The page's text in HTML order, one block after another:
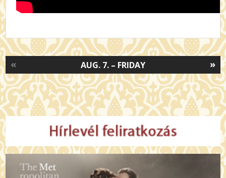
»
AUG. 7. – FRIDAY
«